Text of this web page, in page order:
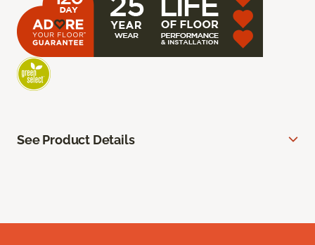
See Product Details